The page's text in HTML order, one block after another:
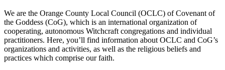
We are the Orange County Local Council (OCLC) of Covenant of
the Goddess (CoG), which is an international organization of
cooperating, autonomous Witchcraft congregations and individual
practitioners. Here, you’ll find information about OCLC and CoG’s
organizations and activities, as well as the religious beliefs and
practices which comprise our faith.